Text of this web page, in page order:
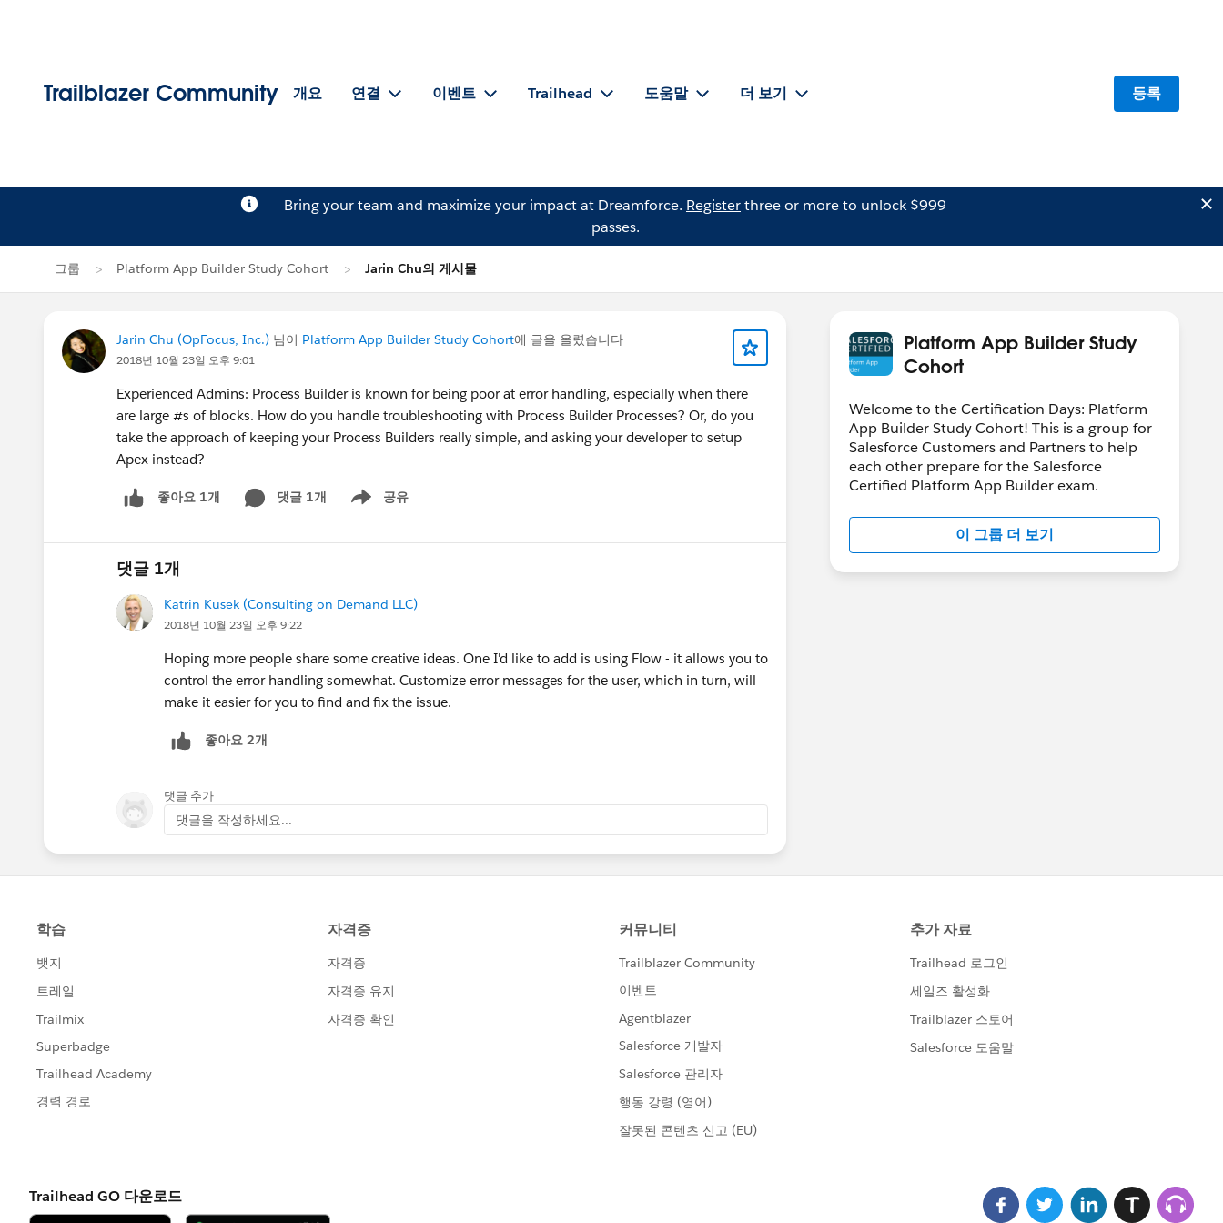
Trailblazer Community 개요 연결 이벤트 Trailhead 도움말 더 보기 등록
Bring your team and maximize your impact at Dreamforce. Registerthree or more to unlock $999
passes.
그룹 Platform App Builder Study Cohort Jarin Chu의 게시물
Jarin Chu (OpFocus, Inc.) 님이 Platform App Builder Study Cohort에 글을 올렸습니다
2018년 10월 23일 오후 9:01
Experienced Admins: Process Builder is known for being poor at error handling, especially when there
are large #s of blocks. How do you handle troubleshooting with Process Builder Processes? Or, do you
take the approach of keeping your Process Builders really simple, and asking your developer to setup
Apex instead?
좋아요 1개 댓글 1개 공유
Show menu
댓글 1개
Katrin Kusek (Consulting on Demand LLC)
2018년 10월 23일 오후 9:22
Hoping more people share some creative ideas. One I'd like to add is using Flow - it allows you to
control the error handling somewhat. Customize error messages for the user, which in turn, will
make it easier for you to find and fix the issue.
좋아요 2개
댓글 추가
댓글을 작성하세요...
Platform App Builder Study
Cohort
Welcome to the Certification Days: Platform
App Builder Study Cohort! This is a group for
Salesforce Customers and Partners to help
each other prepare for the Salesforce
Certified Platform App Builder exam.
이 그룹 더 보기